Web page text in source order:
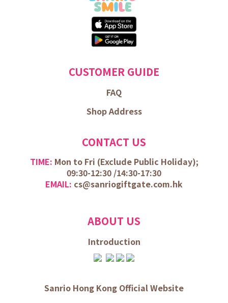
CUSTOMER GUIDE
FAQ
Shop Address
CONTACT US
TIME: Mon to Fri (Exclude Public Holiday);
09:30-12:30 /14:30-17:30
EMAIL: cs@sanriogiftgate.com.hk
ABOUT US
Introduction
Sanrio Hong Kong Official Website